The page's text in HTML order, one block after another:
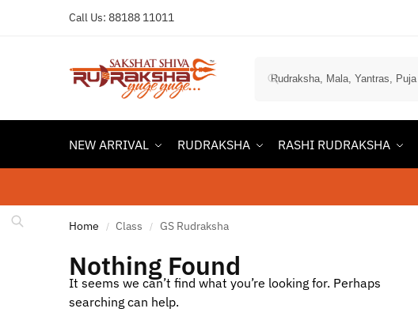
Call Us: 88188 11011
NEW ARRIVAL RUDRAKSHA RASHI RUDRAKSHA
Home / Class / GS Rudraksha
Nothing Found
It seems we can’t find what you’re looking for. Perhaps
searching can help.